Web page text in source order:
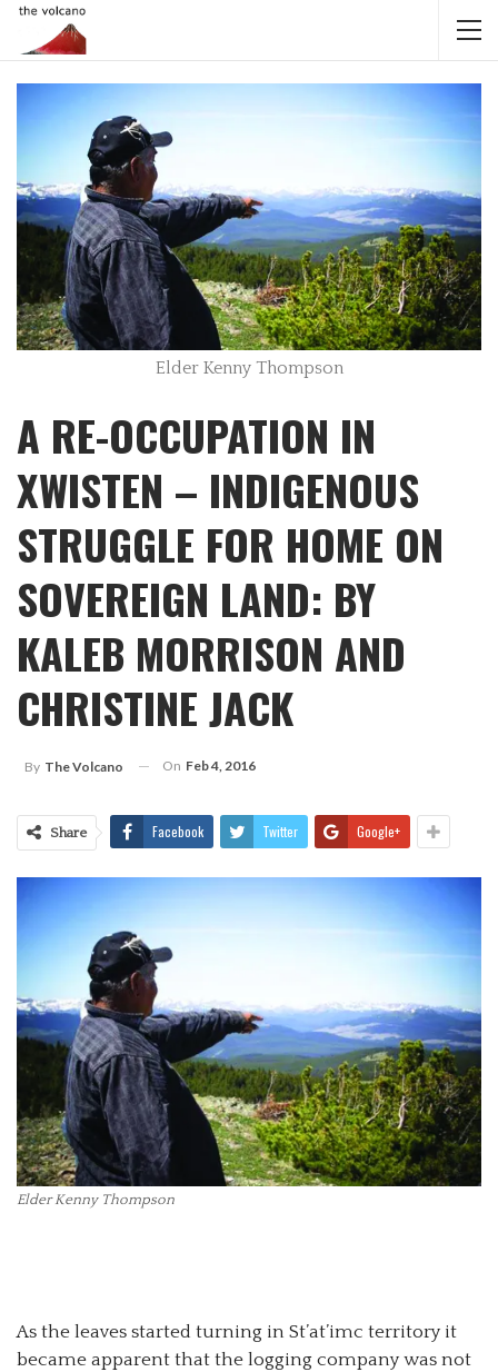
Elder Kenny Thompson
A RE-OCCUPATION IN
XWISTEN – INDIGENOUS
STRUGGLE FOR HOME ON
SOVEREIGN LAND: BY
KALEB MORRISON AND
CHRISTINE JACK
By The Volcano On Feb 4, 2016
Share Facebook Twitter Google+
Elder Kenny Thompson
As the leaves started turning in St’at’imc territory it
became apparent that the logging company was not